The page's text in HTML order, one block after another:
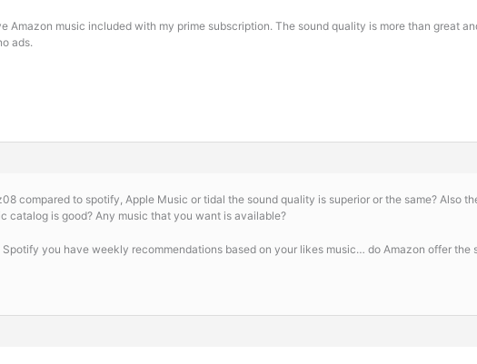
Amazon music included with my prime subscription. The sound quality is more than great
ads.
compared to spotify, Apple Music or tidal the sound quality is superior or the same? Also
catalog is good? Any music that you want is available?
Spotify you have weekly recommendations based on your likes music… do Amazon offer the